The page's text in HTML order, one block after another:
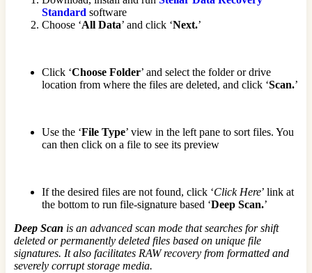
Standard software
Choose ‘All Data’ and click ‘Next.’
Click ‘Choose Folder’ and select the folder or drive
location from where the files are deleted, and click ‘Scan.’
Use the ‘File Type’ view in the left pane to sort files. You
can then click on a file to see its preview
If the desired files are not found, click ‘Click Here’ link at
the bottom to run file-signature based ‘Deep Scan.’
Deep Scan is an advanced scan mode that searches for shift
deleted or permanently deleted files based on unique file
signatures. It also facilitates RAW recovery from formatted and
severely corrupt storage media.